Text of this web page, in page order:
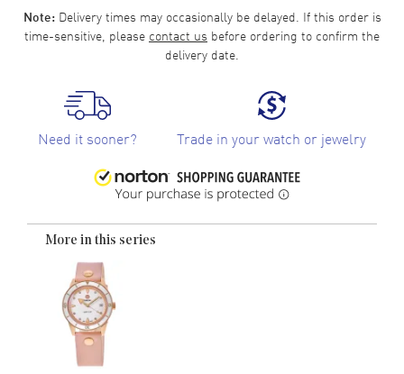
Note:Delivery times may occasionally be delayed. If this order is
time-sensitive, please contact us before ordering to confirm the
delivery date.
Need it sooner? Trade in your watch or jewelry
More in this series